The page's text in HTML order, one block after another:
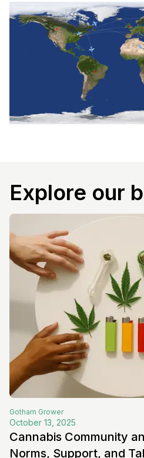
Explore our
Gotham Grower
October 13, 2025
Cannabis Community
Norms, Support, and